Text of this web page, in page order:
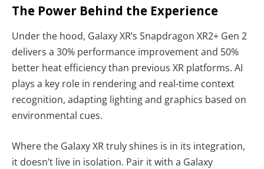
The Power Behind the Experience
Under the hood, Galaxy XR’s Snapdragon XR2+ Gen 2
delivers a 30% performance improvement and 50%
better heat efficiency than previous XR platforms. AI
plays a key role in rendering and real-time context
recognition, adapting lighting and graphics based on
environmental cues.
Where the Galaxy XR truly shines is in its integration,
it doesn’t live in isolation. Pair it with a Galaxy